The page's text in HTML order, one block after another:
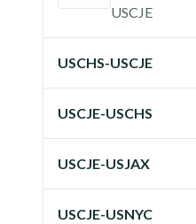
USCJE
USCHS-USCJE
USCJE-USCHS
USCJE-USJAX
USCJE-USNYC